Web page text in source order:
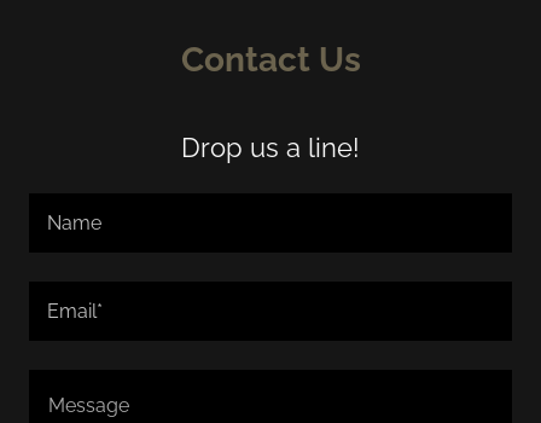
Contact Us
Drop us a line!
Name
Email*